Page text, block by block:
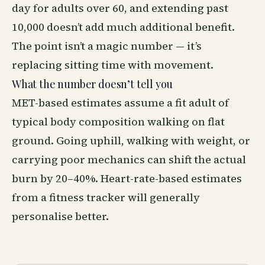
day for adults over 60, and extending past
10,000 doesn’t add much additional benefit.
The point isn’t a magic number — it’s
replacing sitting time with movement.
What the number doesn’t tell you
MET-based estimates assume a fit adult of
typical body composition walking on flat
ground. Going uphill, walking with weight, or
carrying poor mechanics can shift the actual
burn by 20–40%. Heart-rate-based estimates
from a fitness tracker will generally
personalise better.